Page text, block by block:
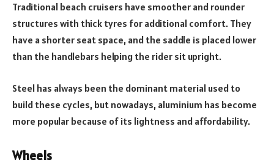
Traditional beach cruisers have smoother and rounder
structures with thick tyres for additional comfort. They
have a shorter seat space, and the saddle is placed lower
than the handlebars helping the rider sit upright.
Steel has always been the dominant material used to
build these cycles, but nowadays, aluminium has become
more popular because of its lightness and affordability.
Wheels